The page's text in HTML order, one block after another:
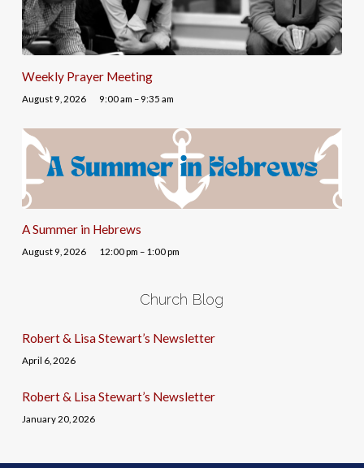
Weekly Prayer Meeting
August 9, 2026 9:00 am – 9:35 am
A Summer in Hebrews
August 9, 2026 12:00 pm – 1:00 pm
Church Blog
Robert & Lisa Stewart’s Newsletter
April 6, 2026
Robert & Lisa Stewart’s Newsletter
January 20, 2026